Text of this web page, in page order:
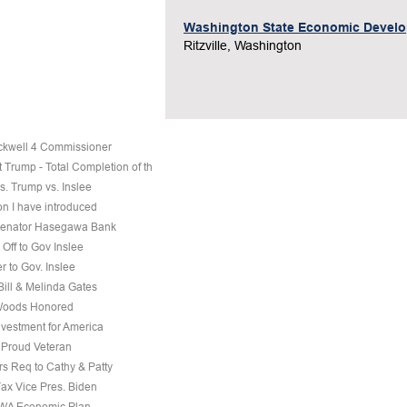
Washington State Economic
Ritzville, Washington
4 Commissioner
Trump - Total Completion of th
Trump vs. Inslee
I have introduced
Hasegawa Bank
to Gov Inslee
to Gov. Inslee
& Melinda Gates
Honored
for America
Veteran
Req to Cathy & Patty
Vice Pres. Biden